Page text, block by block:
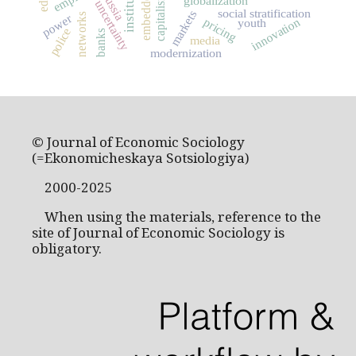
capitalism social stratification
markets innovation
uncertainty
networks
power pricing
banks
youth
police modernization
media
© Journal of Economic Sociology
(=Ekonomicheskaya Sotsiologiya)
2000-2025
When using the materials, reference to the
site of Journal of Economic Sociology is
obligatory.